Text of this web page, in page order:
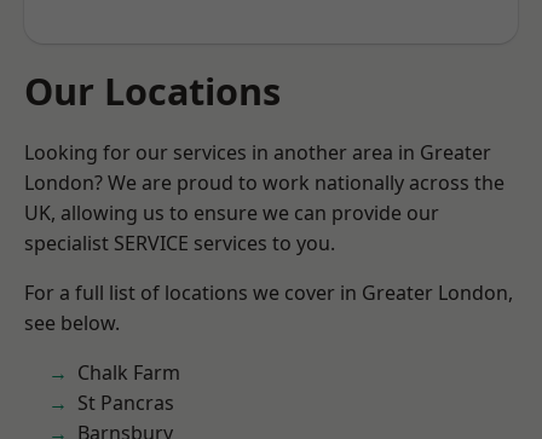
Our Locations
Looking for our services in another area in Greater
London? We are proud to work nationally across the
UK, allowing us to ensure we can provide our
specialist SERVICE services to you.
For a full list of locations we cover in Greater London,
see below.
Chalk Farm
St Pancras
Barnsbury